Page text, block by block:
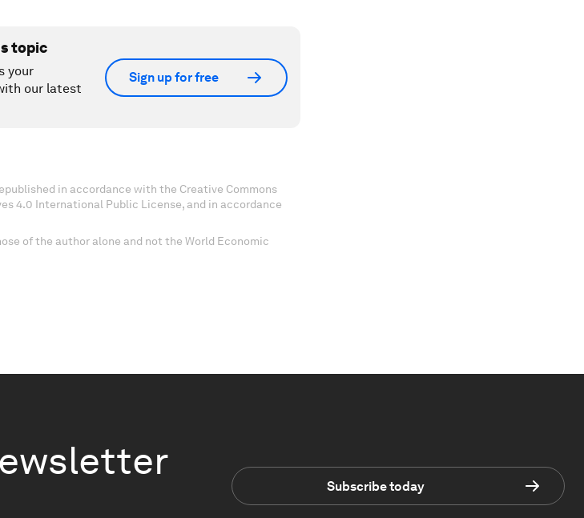
topic
your
our latest
Sign up for free
in accordance with the Creative Commons
4.0 International Public License, and in accordance
of the author alone and not the World Economic
Subscribe today